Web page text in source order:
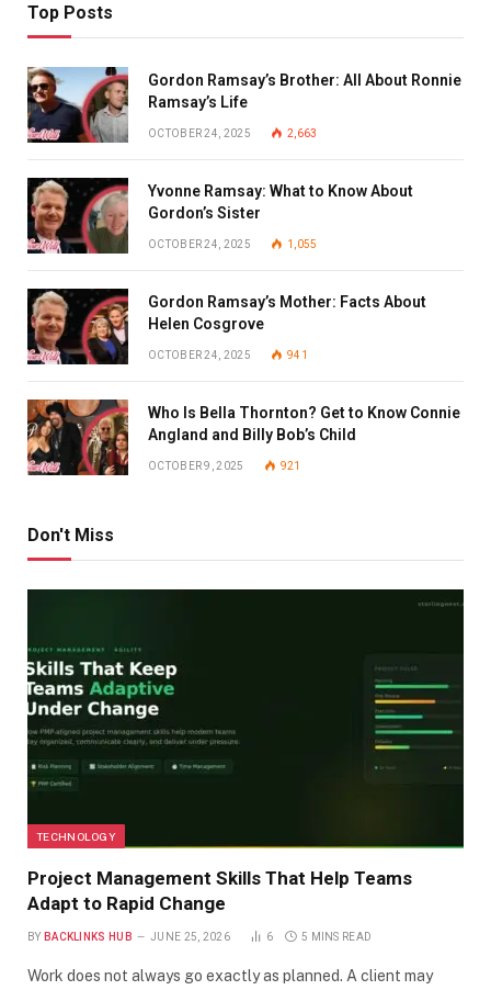
Top Posts
Gordon Ramsay’s Brother: All About Ronnie
Ramsay’s Life
OCTOBER 24, 2025 2,663
Yvonne Ramsay: What to Know About
Gordon’s Sister
OCTOBER 24, 2025 1,055
Gordon Ramsay’s Mother: Facts About
Helen Cosgrove
OCTOBER 24, 2025 941
Who Is Bella Thornton? Get to Know Connie
Angland and Billy Bob’s Child
OCTOBER 9, 2025 921
Don't Miss
TECHNOLOGY
Project Management Skills That Help Teams
Adapt to Rapid Change
BY BACKLINKS HUB JUNE 25, 2026 6 5 MINS READ
Work does not always go exactly as planned. A client may